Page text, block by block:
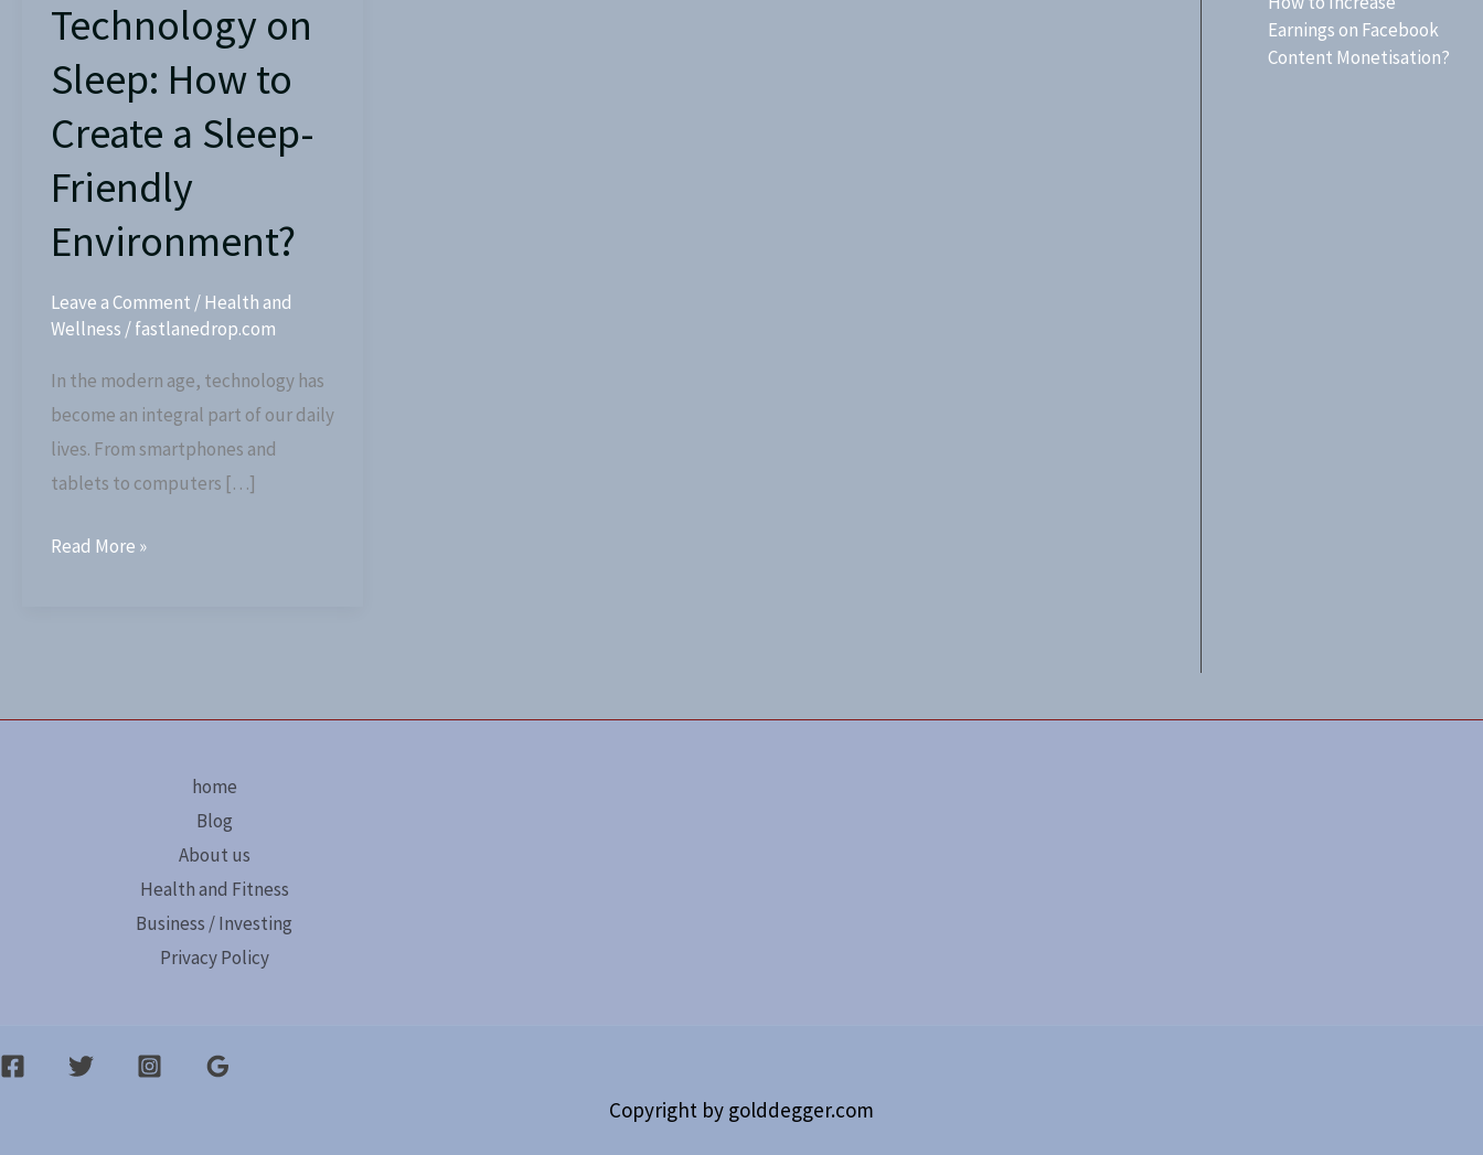
Technology on
Sleep: How to
Create a Sleep-
Friendly
Environment?
Leave a Comment /Health and
Wellness /fastlanedrop.com
In the modern age, technology has
become an integral part of our daily
lives. From smartphones and
tablets to computers […]
Sleep-
Environment?
Read More »
Earnings on Facebook
Content Monetisation?
home
Blog
About us
Health and Fitness
Business / Investing
Privacy Policy
Copyright by golddegger.com